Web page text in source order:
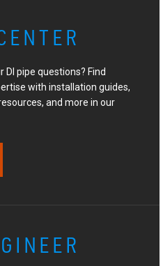
DI pipe questions? Find
with installation guides,
and more in our